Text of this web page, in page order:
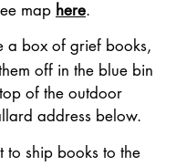
map here.
a box of grief books,
off in the blue bin
of the outdoor
address below.
to ship books to the